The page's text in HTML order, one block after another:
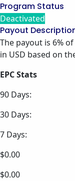
Program Status
Deactivated
Payout
The payout is 6% of
in USD based on
EPC Stats
90 Days:
30 Days:
7 Days:
$0.00
$0.00